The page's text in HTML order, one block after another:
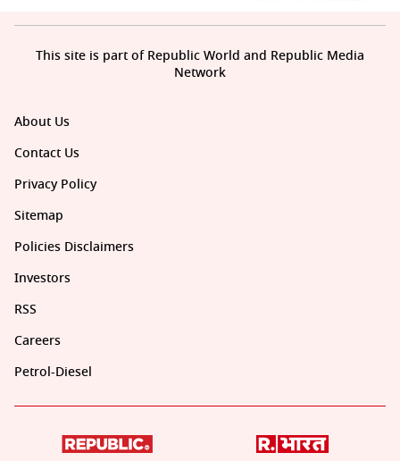
About Us
Contact Us
Privacy Policy
Sitemap
Policies Disclaimers
Investors
RSS
Careers
Petrol-Diesel
This site is part of Republic World and Republic Media
Network